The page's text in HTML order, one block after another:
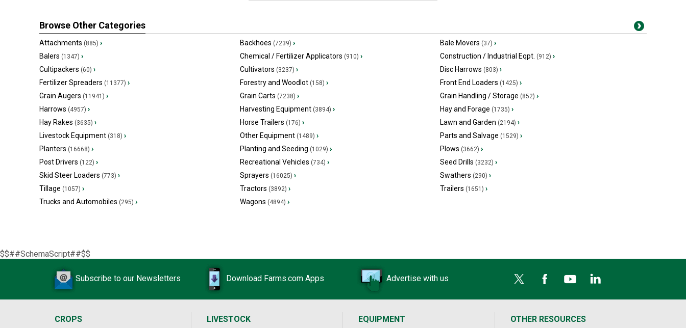
Browse Other Categories
Attachments (885) › Backhoes (7239) › Bale Movers (37) ›
Balers (1347) › Chemical / Fertilizer Applicators (910) › Construction / Industrial Eqpt. (912) ›
Cultipackers (60) › Cultivators (3237) › Disc Harrows (803) ›
Fertilizer Spreaders (11377) › Forestry and Woodlot(158) › Front End Loaders (1425) ›
Grain Augers (11941) › Grain Carts (7238) › Grain Handling / Storage (852) ›
Harrows (4957) › Harvesting Equipment(3894) › Hay and Forage (1735) ›
Hay Rakes (3635) › Horse Trailers (176) › Lawn and Garden (2194) ›
Livestock Equipment (318) › Other Equipment(1489) › Parts and Salvage (1529) ›
Planters (16668) › Planting and Seeding (1029) › Plows (3662) ›
Post Drivers (122) › Recreational Vehicles (734) › Seed Drills (3232) ›
Skid Steer Loaders (773) › Sprayers (16025) › Swathers (290) ›
Tillage (1057) › Tractors (3892) › Trailers (1651) ›
Trucks and Automobiles (295) › Wagons (4894) ›
$$##SchemaScript##$$
Subscribe to our Newsletters Download Farms.com Apps Advertise with us
CROPS
LIVESTOCK
EQUIPMENT
OTHER RESOURCES